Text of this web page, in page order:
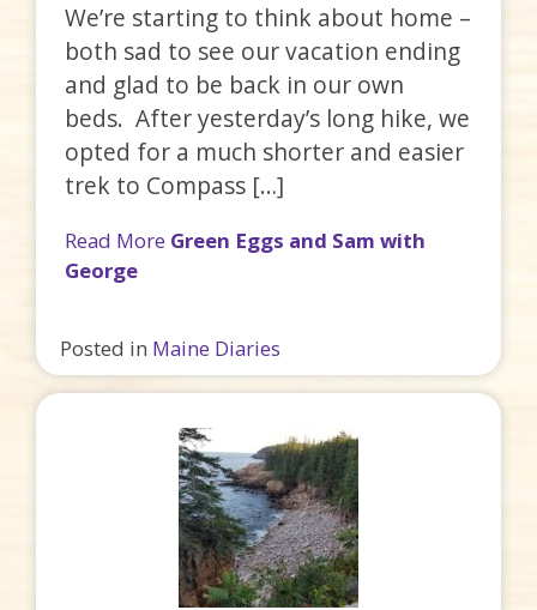
We’re starting to think about home –
both sad to see our vacation ending
and glad to be back in our own
beds. After yesterday’s long hike, we
opted for a much shorter and easier
trek to Compass […]
Read More Green Eggs and Sam with
George
Posted in Maine Diaries